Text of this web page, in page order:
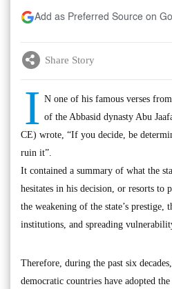
Add as Preferred Source on
Share Story
I N one of his famous verses
of the Abbasid dynasty Abu
CE) wrote, “If you decide, be
ruin it”.
It contained a summary of what the
hesitates in his decision, or resorts to
the weakening of the state’s prestige,
institutions, and spreading
Therefore, during the past six
democratic countries have adopted